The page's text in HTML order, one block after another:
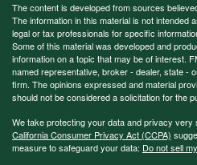
The content is developed from sources
The information in this material is not intended
legal or tax professionals for specific
Some of this material was developed and
information on a topic that may be of interest.
named representative, broker - dealer, state -
firm. The opinions expressed and material
should not be considered a solicitation for the
We take protecting your data and privacy
California Consumer Privacy Act (CCPA)
measure to safeguard your data: Do not sell